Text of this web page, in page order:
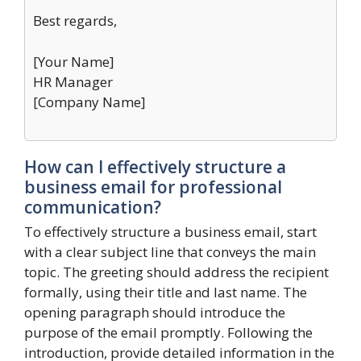
Best regards,
[Your Name]
HR Manager
[Company Name]
How can I effectively structure a
business email for professional
communication?
To effectively structure a business email, start
with a clear subject line that conveys the main
topic. The greeting should address the recipient
formally, using their title and last name. The
opening paragraph should introduce the
purpose of the email promptly. Following the
introduction, provide detailed information in the